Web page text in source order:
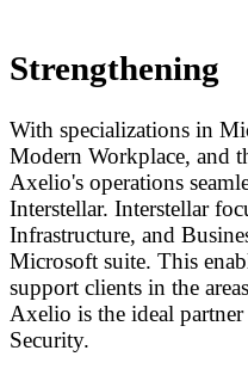
Strengthening
With specializations in
Modern Workplace, and
Axelio's operations
Interstellar. Interstellar
Infrastructure, and
Microsoft suite. This
support clients in the
Axelio is the ideal
Security.